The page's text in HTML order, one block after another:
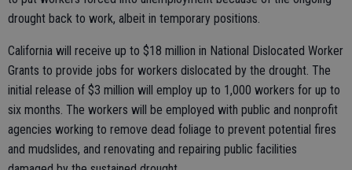
drought back to work, albeit in temporary positions.
California will receive up to $18 million in National Dislocated Worker
Grants to provide jobs for workers dislocated by the drought. The
initial release of $3 million will employ up to 1,000 workers for up to
six months. The workers will be employed with public and nonprofit
agencies working to remove dead foliage to prevent potential fires
and mudslides, and renovating and repairing public facilities